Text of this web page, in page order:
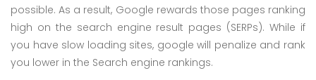
possible. As a result, Google rewards those pages ranking
high on the search engine result pages (SERPs). While if
you have slow loading sites, google will penalize and rank
you lower in the Search engine rankings.